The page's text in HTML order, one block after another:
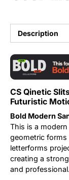
Description
CS Qinetic
Futuristic
Bold Modern
This is a modern
geometric
letterforms
creating a
and professional.